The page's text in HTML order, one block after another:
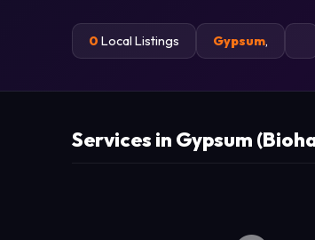
0 Local Listings Gypsum,
Services in Gypsum